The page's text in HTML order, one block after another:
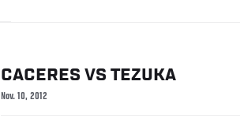
CACERES VS TEZUKA
Nov. 10, 2012